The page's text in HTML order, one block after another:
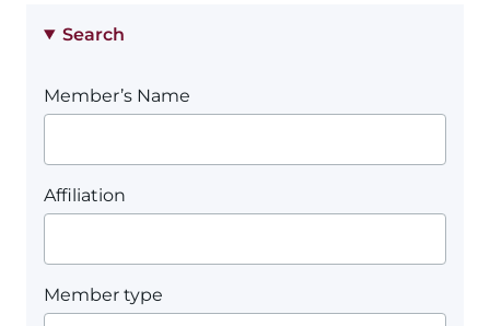
Search
Member’s Name
Affiliation
Member type